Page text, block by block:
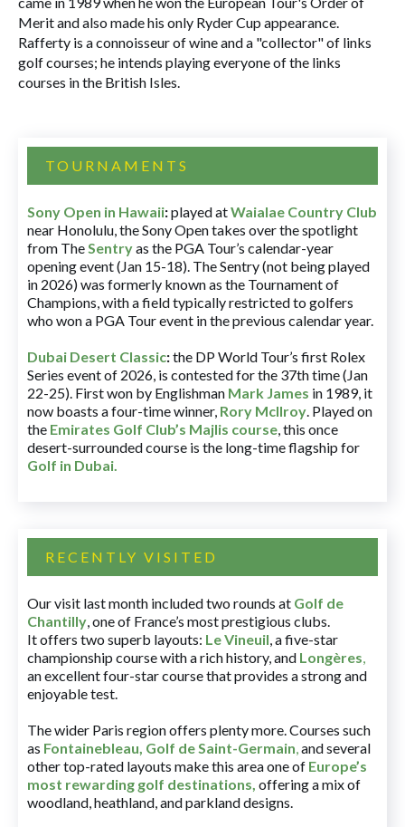
Merit and also made his only Ryder Cup appearance.
Rafferty is a connoisseur of wine and a "collector" of links
golf courses; he intends playing everyone of the links
courses in the British Isles.
TOURNAMENTS
Sony Open in Hawaii:played atWaialae Country Club
near Honolulu, the Sony Open takes over the spotlight
from TheSentryas the PGA Tour’s calendar-year
opening event (Jan 15-18). The Sentry (not being played
in 2026) was formerly known as the Tournament of
Champions, with a field typically restricted to golfers
who won a PGA Tour event in the previous calendar year.
Dubai Desert Classic:the DP World Tour’s first Rolex
Series event of 2026, is contested for the 37th time (Jan
22-25). First won by Englishman Mark James in 1989, it
now boasts a four-time winner, Rory McIlroy. Played on
the Emirates Golf Club’s Majlis course, this once
desert-surrounded course is the long-time flagship for
Golf in Dubai.
RECENTLY VISITED
Our visit last month included two rounds at Golf de
Chantilly, one of France’s most prestigious clubs.
It offers two superb layouts: Le Vineuil, a five-star
championship course with a rich history, and Longères,
an excellent four-star course that provides a strong and
enjoyable test.
The wider Paris region offers plenty more. Courses such
as Fontainebleau, Golf de Saint-Germain,and several
other top-rated layouts make this area one of Europe’s
most rewarding golf destinations, offering a mix of
woodland, heathland, and parkland designs.